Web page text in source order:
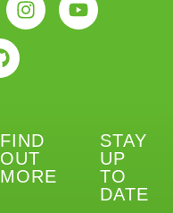
FIND
OUT
MORE
STAY
UP
TO
DATE